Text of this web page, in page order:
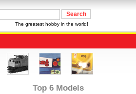
The greatest hobby in the world!
Top 6 Models